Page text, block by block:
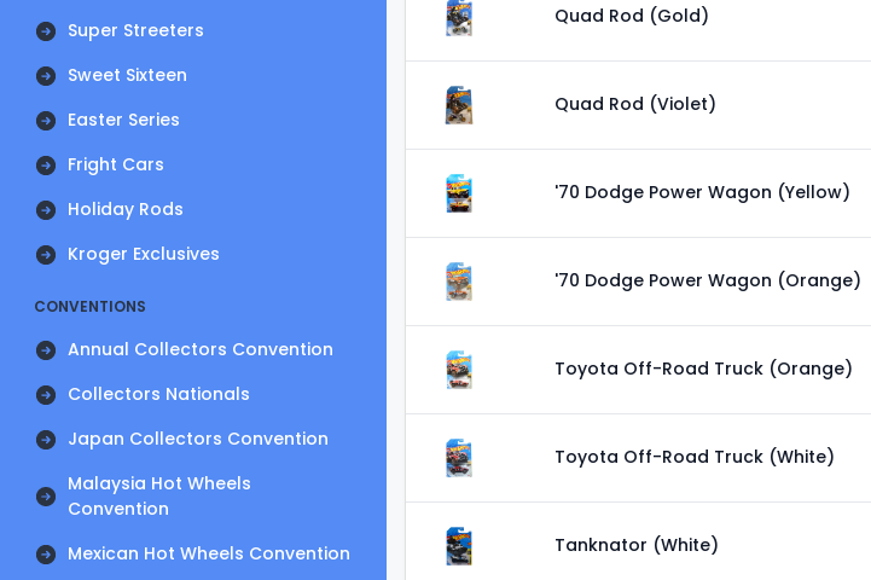
Super Streeters
Sweet Sixteen
Easter Series
Fright Cars
Holiday Rods
Kroger Exclusives
CONVENTIONS
Annual Collectors Convention
Collectors Nationals
Japan Collectors Convention
Malaysia Hot Wheels
Convention
Mexican Hot Wheels Convention
Quad Rod (Gold)
Quad Rod (Violet)
'70 Dodge Power Wagon (Yellow)
'70 Dodge Power Wagon (Orange)
Toyota Off-Road Truck (Orange)
Toyota Off-Road Truck (White)
Tanknator (White)